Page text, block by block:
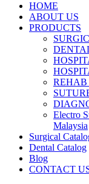
HOME
ABOUT US
PRODUCTS
REHAB
Electro
Malaysia
Surgical
Dental Catalog
Blog
CONTACT